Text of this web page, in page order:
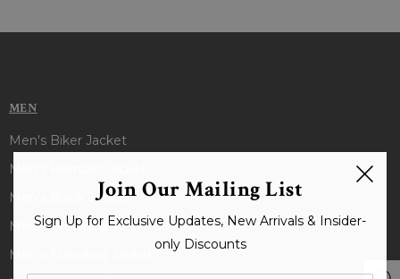
MEN
Men's Biker Jacket
Men's Bomber Jacket
Men's Black Jacket
Men's Brown Jacket
Men's Shearling Jacket
Join Our Mailing List
Sign Up for Exclusive Updates, New Arrivals & Insider-
only Discounts